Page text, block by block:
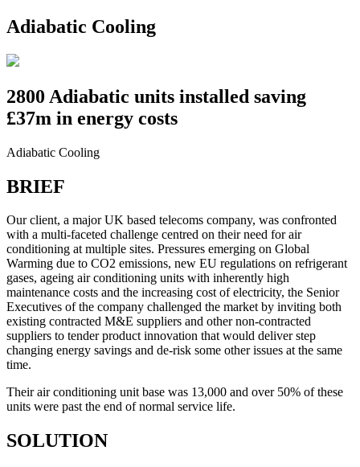
Adiabatic Cooling
2800 Adiabatic units installed saving
£37m in energy costs
Adiabatic Cooling
BRIEF
Our client, a major UK based telecoms company, was confronted
with a multi-faceted challenge centred on their need for air
conditioning at multiple sites. Pressures emerging on Global
Warming due to CO2 emissions, new EU regulations on refrigerant
gases, ageing air conditioning units with inherently high
maintenance costs and the increasing cost of electricity, the Senior
Executives of the company challenged the market by inviting both
existing contracted M&E suppliers and other non-contracted
suppliers to tender product innovation that would deliver step
changing energy savings and de-risk some other issues at the same
time.
Their air conditioning unit base was 13,000 and over 50% of these
units were past the end of normal service life.
SOLUTION